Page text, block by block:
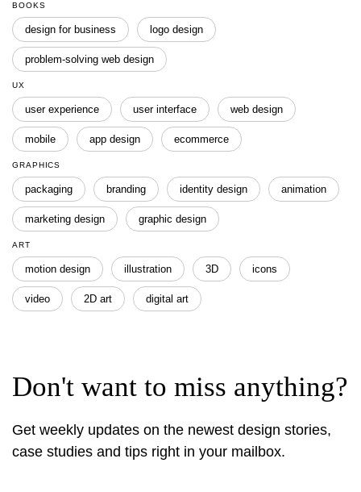
BOOKS
design for business logo design
problem-solving web design
UX
user experience user interface web design
mobile app design ecommerce
GRAPHICS
packaging branding identity design animation
marketing design graphic design
ART
motion design illustration 3D icons
video 2D art digital art
Don't want to miss anything?
Get weekly updates on the newest design stories,
case studies and tips right in your mailbox.